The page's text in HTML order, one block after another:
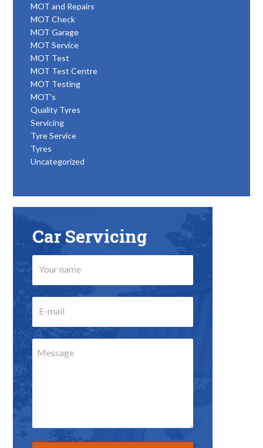
MOT and Repairs
MOT Check
MOT Garage
MOT Service
MOT Test
MOT Test Centre
MOT Testing
MOT's
Quality Tyres
Servicing
Tyre Service
Tyres
Uncategorized
Car Servicing